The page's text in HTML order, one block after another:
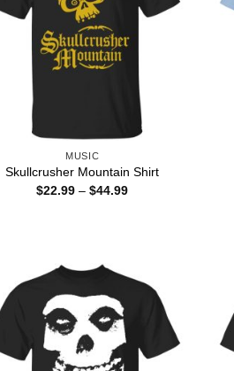
MUSIC
Skullcrusher Mountain Shirt
$22.99 – $44.99Price